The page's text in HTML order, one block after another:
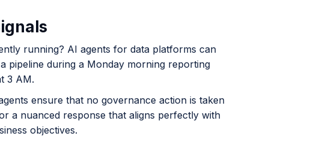
running? AI agents for data platforms can
pipeline during a Monday morning reporting
3 AM.
ensure that no governance action is taken
a nuanced response that aligns perfectly with
objectives.